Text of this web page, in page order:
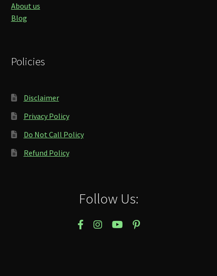
About us
Blog
Policies
Disclaimer
Privacy Policy
Do Not Call Policy
Refund Policy
Follow Us: